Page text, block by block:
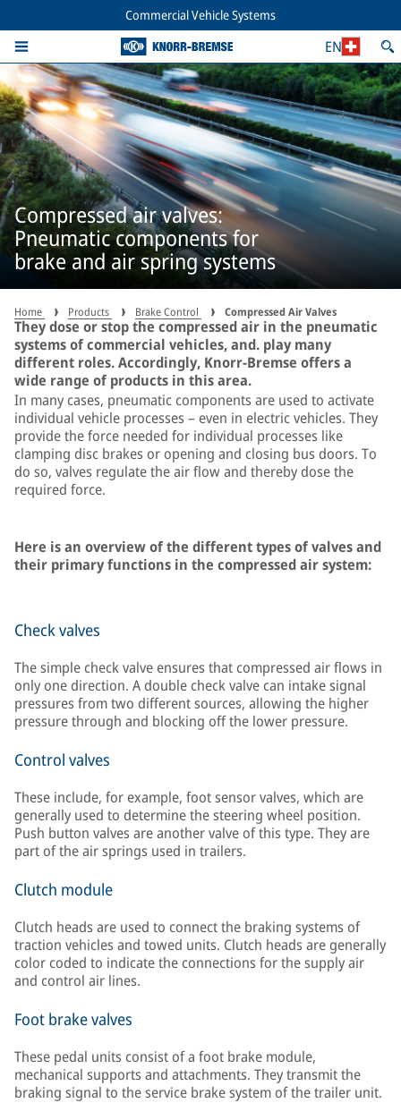
Commercial Vehicle Systems
EN
Compressed air valves:
Pneumatic components for
brake and air spring systems
Home Products Brake Control Compressed Air Valves
They dose or stop the compressed air in the pneumatic
systems of commercial vehicles, and. play many
different roles. Accordingly, Knorr-Bremse offers a
wide range of products in this area.
In many cases, pneumatic components are used to activate
individual vehicle processes – even in electric vehicles. They
provide the force needed for individual processes like
clamping disc brakes or opening and closing bus doors. To
do so, valves regulate the air flow and thereby dose the
required force.
Here is an overview of the different types of valves and
their primary functions in the compressed air system:
Check valves
The simple check valve ensures that compressed air flows in
only one direction. A double check valve can intake signal
pressures from two different sources, allowing the higher
pressure through and blocking off the lower pressure.
Control valves
These include, for example, foot sensor valves, which are
generally used to determine the steering wheel position.
Push button valves are another valve of this type. They are
part of the air springs used in trailers.
Clutch module
Clutch heads are used to connect the braking systems of
traction vehicles and towed units. Clutch heads are generally
color coded to indicate the connections for the supply air
and control air lines.
Foot brake valves
These pedal units consist of a foot brake module,
mechanical supports and attachments. They transmit the
braking signal to the service brake system of the trailer unit.